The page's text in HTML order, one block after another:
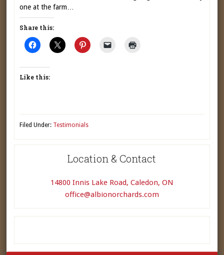
one at the farm…
Share this:
Like this:
Filed Under: Testimonials
Location & Contact
14800 Innis Lake Road, Caledon, ON
office@albionorchards.com